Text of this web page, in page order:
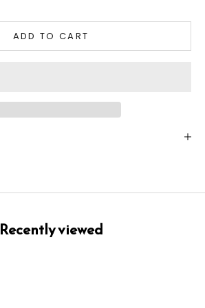
ADD TO CART
Recently viewed